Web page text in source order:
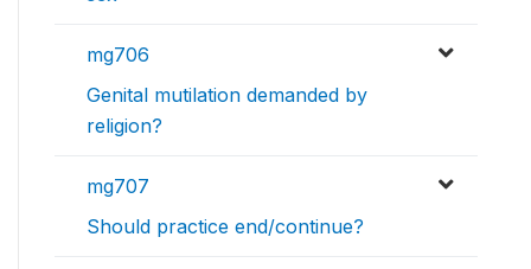
mg706
Genital mutilation demanded by
religion?
mg707
Should practice end/continue?